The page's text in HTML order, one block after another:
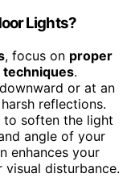
Lights?
, focus on proper
.
or at an
reflections.
to soften the light
angle of your
enhances your
disturbance.